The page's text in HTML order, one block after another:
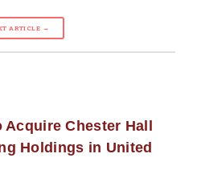
ARTICLE →
Chester Hall
Holdings in United